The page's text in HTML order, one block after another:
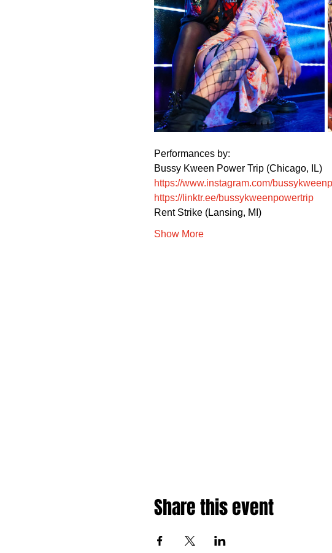
Performances by:
Bussy Kween Power Trip (Chicago, IL)
https://www.instagram.com/
https://linktr.ee/bussykweenpowertrip
Rent Strike (Lansing, MI)
Show More
Share this event